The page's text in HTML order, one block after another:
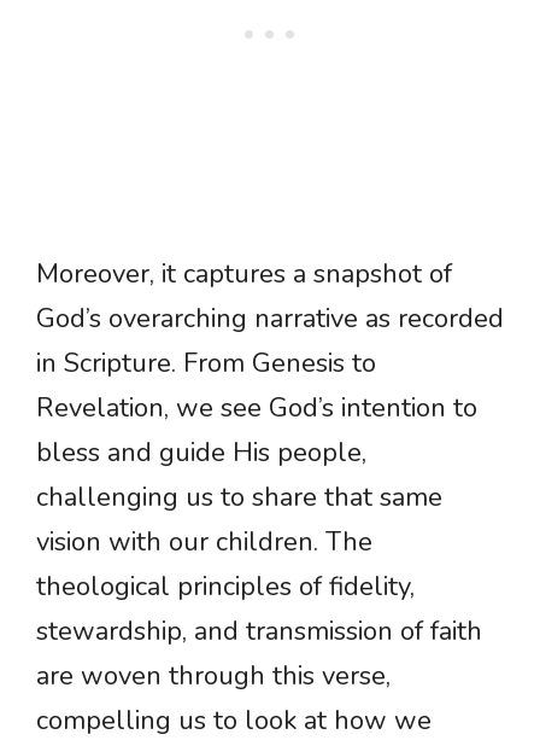
Moreover, it captures a snapshot of
God’s overarching narrative as recorded
in Scripture. From Genesis to
Revelation, we see God’s intention to
bless and guide His people,
challenging us to share that same
vision with our children. The
theological principles of fidelity,
stewardship, and transmission of faith
are woven through this verse,
compelling us to look at how we